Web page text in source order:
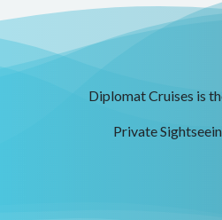
Diplomat Cruises is
Private